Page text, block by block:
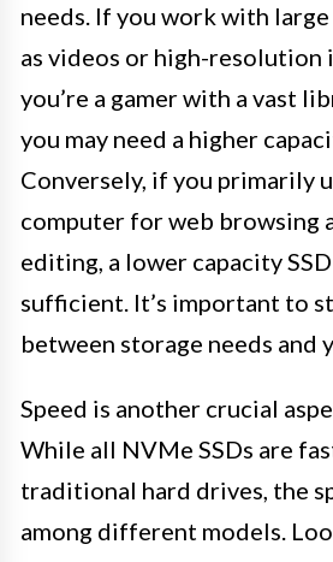
needs. If you work with
as videos or high-resolution
you’re a gamer with a vast
you may need a higher
Conversely, if you primarily
computer for web browsing
editing, a lower capacity
sufficient. It’s important to
between storage needs and
Speed is another crucial
While all NVMe SSDs are
traditional hard drives, the
among different models.